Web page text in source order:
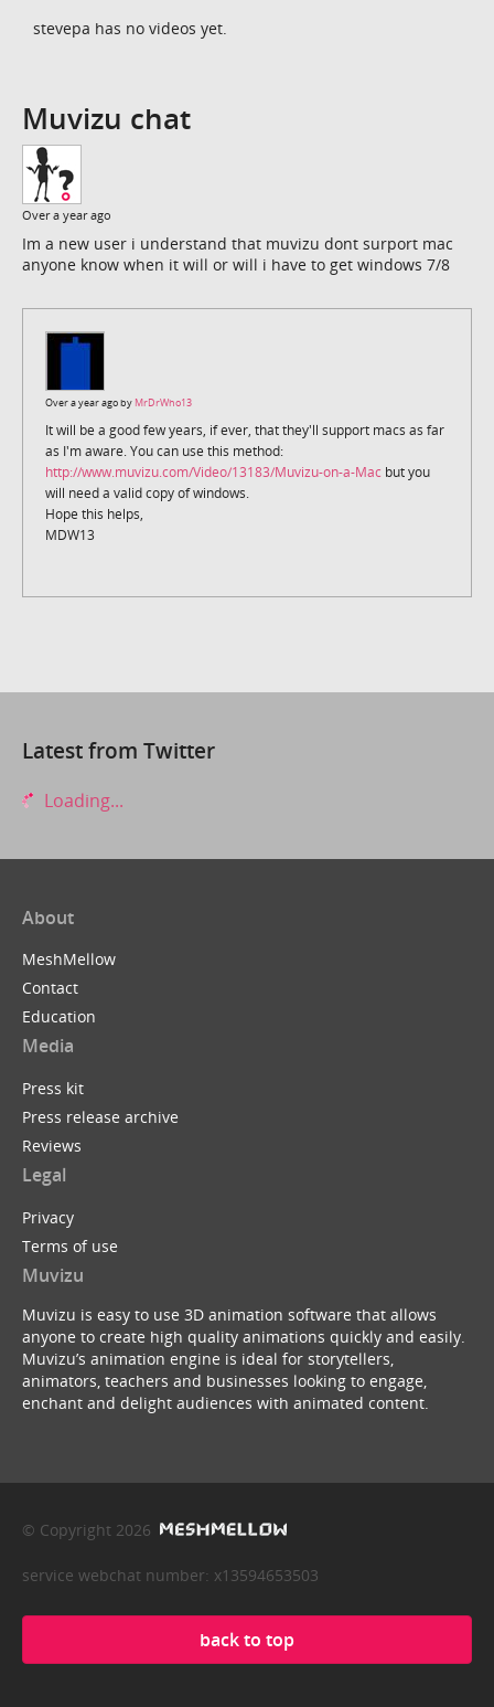
stevepa has no videos yet.
Muvizu chat
Over a year ago
Im a new user i understand that muvizu dont surport mac
anyone know when it will or will i have to get windows 7/8
Over a year ago by MrDrWho13
It will be a good few years, if ever, that they'll support macs as far
as I'm aware. You can use this method:
http://www.muvizu.com/Video/13183/Muvizu-on-a-Mac but you
will need a valid copy of windows.
Hope this helps,
MDW13
Latest from Twitter
Loading...
About
MeshMellow
Contact
Education
Media
Press kit
Press release archive
Reviews
Legal
Privacy
Terms of use
Muvizu
Muvizu is easy to use 3D animation software that allows
anyone to create high quality animations quickly and easily.
Muvizu’s animation engine is ideal for storytellers,
animators, teachers and businesses looking to engage,
enchant and delight audiences with animated content.
© Copyright 2026
service webchat number: x13594653503
back to top